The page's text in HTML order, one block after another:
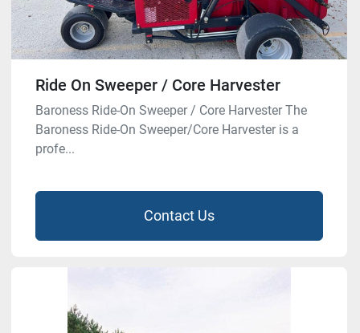
Ride On Sweeper / Core Harvester
Baroness Ride-On Sweeper / Core Harvester The
Baroness Ride-On Sweeper/Core Harvester is a
profe...
Contact Us